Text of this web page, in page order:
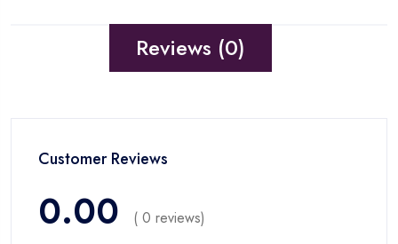
Reviews (0)
Customer Reviews
0.00 ( 0 reviews)